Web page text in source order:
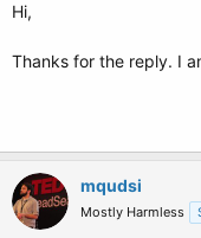
Hi,
Thanks for the reply. I
mqudsi
Mostly Harmless